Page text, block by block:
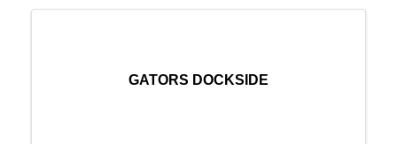
GATORS DOCKSIDE